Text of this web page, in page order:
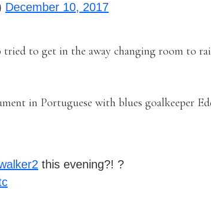
December 10, 2017
tried to get in the away changing room to
in Portuguese with blues goalkeeper
this evening?! ?